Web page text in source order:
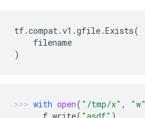
tf.compat.v1 .gfile.Exists(
filename
)
with open( "/tmp/x" , "w"